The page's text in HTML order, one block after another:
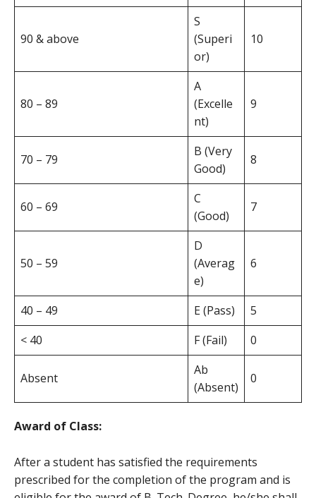
90 & above
S
(Superi
or)
10
80 – 89
A
(Excelle
nt)
9
70 – 79
B (Very
Good)
8
60 – 69
C
(Good)
7
50 – 59
D
(Averag
e)
6
40 – 49 E (Pass)
5
< 40
F (Fail) 0
Absent
Ab
(Absent)
0
Award of Class:
After a student has satisfied the requirements
prescribed for the completion of the program and is